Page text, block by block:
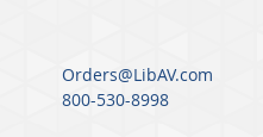
Orders@LibAV.com
800-530-8998